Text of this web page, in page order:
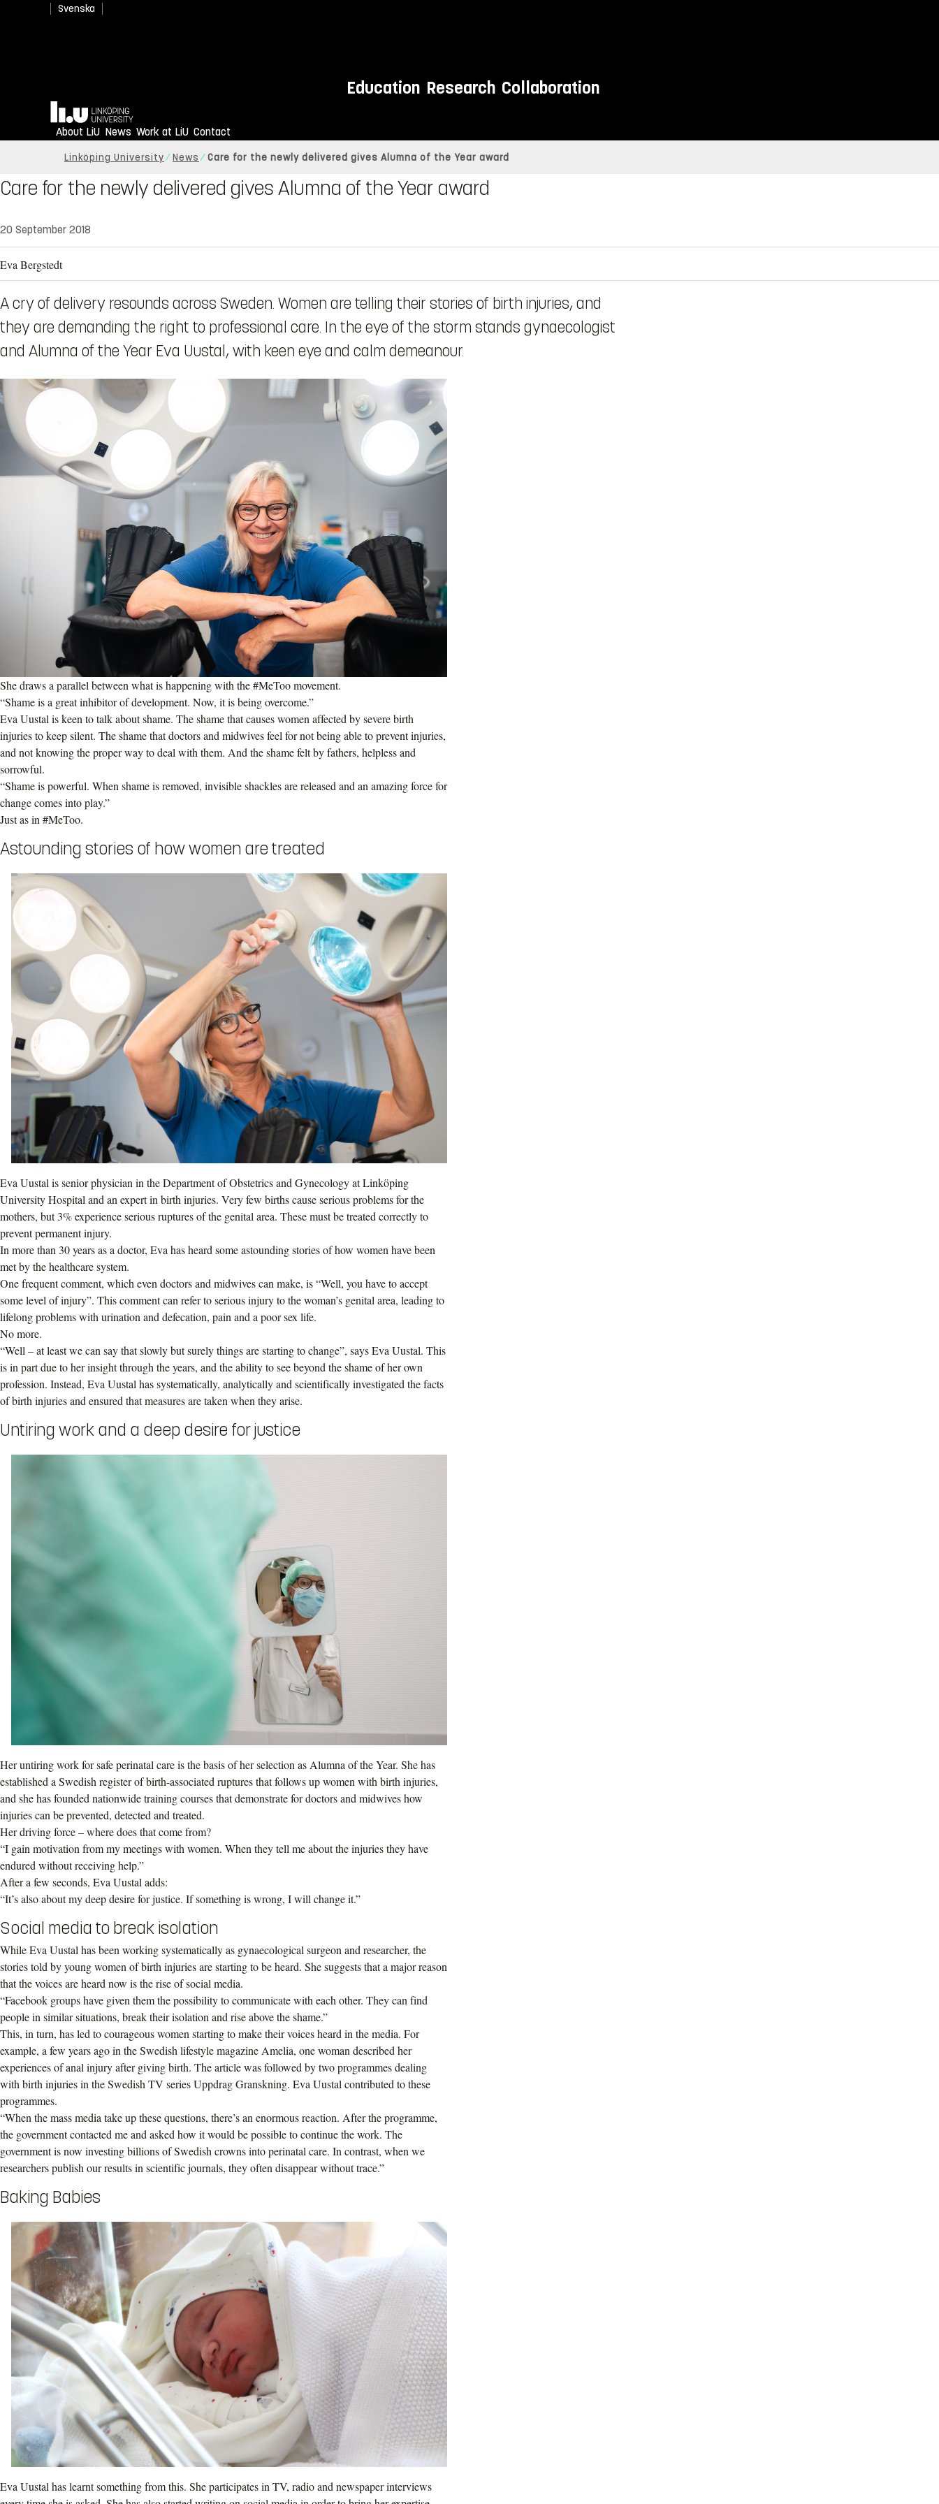
Svenska
Education Research Collaboration
Home
About LiU News Work at LiU Contact
Linköping University News Care for the newly delivered gives Alumna of the Year award
Care for the newly delivered gives Alumna of the Year award
20 September 2018
Eva Bergstedt
A cry of delivery resounds across Sweden. Women are telling their stories of birth injuries, and
they are demanding the right to professional care. In the eye of the storm stands gynaecologist
and Alumna of the Year Eva Uustal, with keen eye and calm demeanour.
She draws a parallel between what is happening with the #MeToo movement.
“Shame is a great inhibitor of development. Now, it is being overcome.”
Eva Uustal is keen to talk about shame. The shame that causes women affected by severe birth
injuries to keep silent. The shame that doctors and midwives feel for not being able to prevent injuries,
and not knowing the proper way to deal with them. And the shame felt by fathers, helpless and
sorrowful.
“Shame is powerful. When shame is removed, invisible shackles are released and an amazing force for
change comes into play.”
Just as in #MeToo.
Astounding stories of how women are treated
Eva Uustal is senior physician in the Department of Obstetrics and Gynecology at Linköping
University Hospital and an expert in birth injuries. Very few births cause serious problems for the
mothers, but 3% experience serious ruptures of the genital area. These must be treated correctly to
prevent permanent injury.
In more than 30 years as a doctor, Eva has heard some astounding stories of how women have been
met by the healthcare system.
One frequent comment, which even doctors and midwives can make, is “Well, you have to accept
some level of injury”. This comment can refer to serious injury to the woman’s genital area, leading to
lifelong problems with urination and defecation, pain and a poor sex life.
No more.
“Well – at least we can say that slowly but surely things are starting to change”, says Eva Uustal. This
is in part due to her insight through the years, and the ability to see beyond the shame of her own
profession. Instead, Eva Uustal has systematically, analytically and scientifically investigated the facts
of birth injuries and ensured that measures are taken when they arise.
Untiring work and a deep desire for justice
Her untiring work for safe perinatal care is the basis of her selection as Alumna of the Year. She has
established a Swedish register of birth-associated ruptures that follows up women with birth injuries,
and she has founded nationwide training courses that demonstrate for doctors and midwives how
injuries can be prevented, detected and treated.
Her driving force – where does that come from?
“I gain motivation from my meetings with women. When they tell me about the injuries they have
endured without receiving help.”
After a few seconds, Eva Uustal adds:
“It’s also about my deep desire for justice. If something is wrong, I will change it.”
Social media to break isolation
While Eva Uustal has been working systematically as gynaecological surgeon and researcher, the
stories told by young women of birth injuries are starting to be heard. She suggests that a major reason
that the voices are heard now is the rise of social media.
“Facebook groups have given them the possibility to communicate with each other. They can find
people in similar situations, break their isolation and rise above the shame.”
This, in turn, has led to courageous women starting to make their voices heard in the media. For
example, a few years ago in the Swedish lifestyle magazine Amelia, one woman described her
experiences of anal injury after giving birth. The article was followed by two programmes dealing
with birth injuries in the Swedish TV series Uppdrag Granskning. Eva Uustal contributed to these
programmes.
“When the mass media take up these questions, there’s an enormous reaction. After the programme,
the government contacted me and asked how it would be possible to continue the work. The
government is now investing billions of Swedish crowns into perinatal care. In contrast, when we
researchers publish our results in scientific journals, they often disappear without trace.”
Baking Babies
Eva Uustal has learnt something from this. She participates in TV, radio and newspaper interviews